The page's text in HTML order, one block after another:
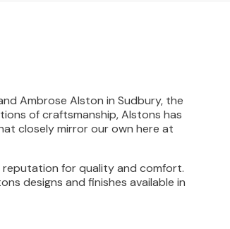
Ambrose Alston in Sudbury, the
of craftsmanship, Alstons has
closely mirror our own here at
reputation for quality and comfort.
designs and finishes available in